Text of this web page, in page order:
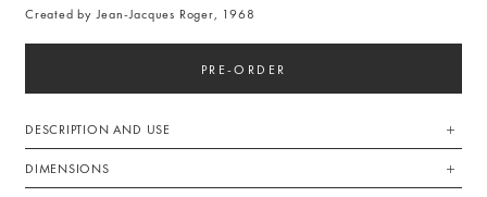
Created by Jean-Jacques Roger, 1968
PRE-ORDER
DESCRIPTION AND USE
DIMENSIONS